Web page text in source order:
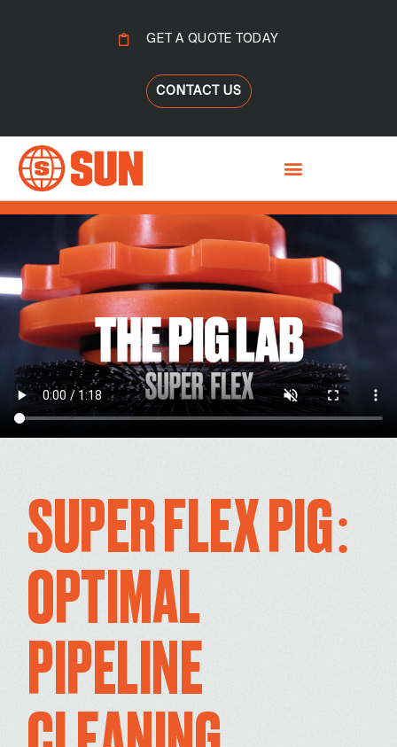
GET A QUOTE TODAY
CONTACT US
SUPER FLEX PIG:
OPTIMAL
PIPELINE